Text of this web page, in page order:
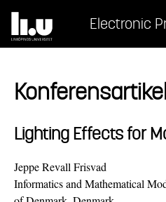
Electronic
Lighting Effects for
Jeppe Revall Frisvad
Informatics and Mathematical